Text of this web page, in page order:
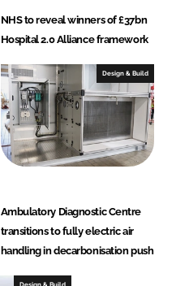
NHS to reveal winners of £37bn
Hospital 2.0 Alliance framework
Design & Build
Ambulatory Diagnostic Centre
transitions to fully electric air
handling in decarbonisation push